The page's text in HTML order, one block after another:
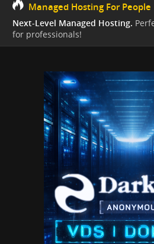
Managed Hosting For People
Next-Level Managed Hosting.
for professionals!